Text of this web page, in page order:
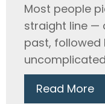
Most people
straight line —
past, followed
Read More